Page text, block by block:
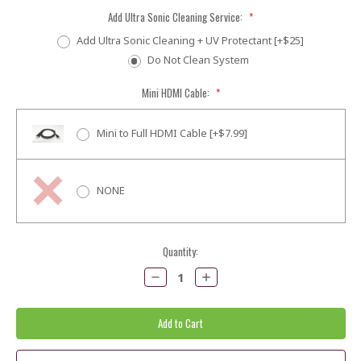
Add Ultra Sonic Cleaning Service: *
Add Ultra Sonic Cleaning + UV Protectant [+$25]
Do Not Clean System
Mini HDMI Cable: *
Mini to Full HDMI Cable [+$7.99]
NONE
Quantity:
Decrease
Quantity:
Increase
Quantity: